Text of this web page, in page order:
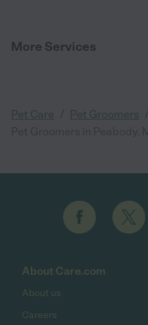
More Services
Pet Care Pet Groomers
About Care.com
About us
Careers